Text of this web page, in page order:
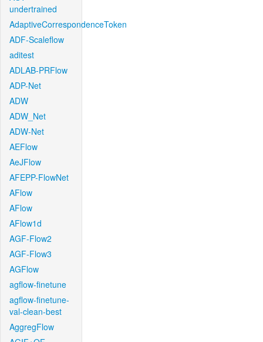
undertrained
AdaptiveCorrespondenceToken
ADF-Scaleflow
aditest
ADLAB-PRFlow
ADP-Net
ADW
ADW_Net
ADW-Net
AEFlow
AeJFlow
AFEPP-FlowNet
AFlow
AFlow
AFlow1d
AGF-Flow2
AGF-Flow3
AGFlow
agflow-finetune
agflow-finetune-
val-clean-best
AggregFlow